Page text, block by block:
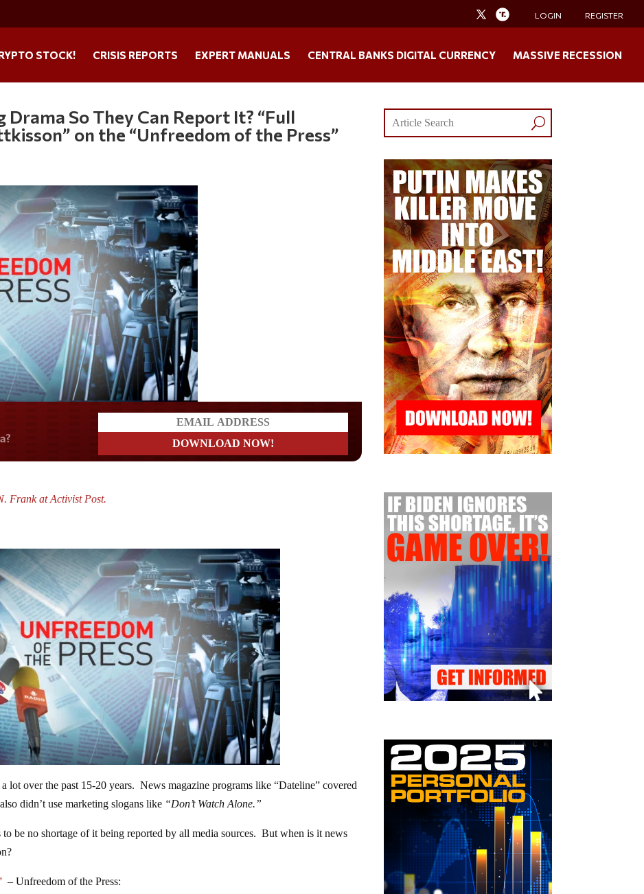
LOGIN REGISTER
STOCK! CRISIS REPORTS EXPERT MANUALS CENTRAL BANKS DIGITAL CURRENCY MASSIVE RECESSION
So They Can Report It? “Full
on the “Unfreedom of the Press”
Frank at Activist Post.
lot over the past 15-20 years. News magazine programs like “Dateline” covered
didn’t use marketing slogans like “Don’t Watch Alone.”
to be no shortage of it being reported by all media sources. But when is it news
– Unfreedom of the Press: